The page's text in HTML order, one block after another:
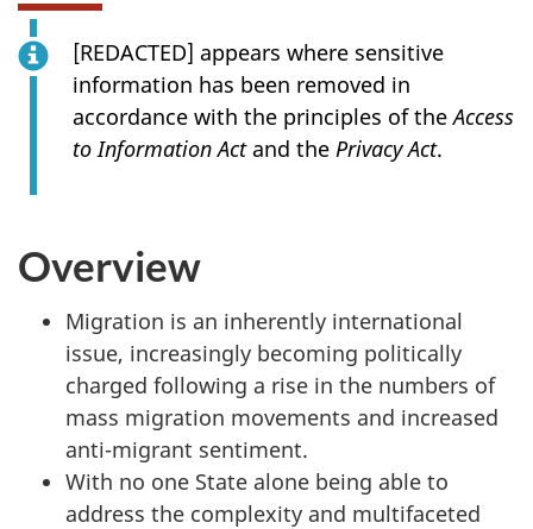
[REDACTED] appears where sensitive
information has been removed in
accordance with the principles of theAccess
to Information Actand the Privacy Act.
Overview
Migration is an inherently international
issue, increasingly becoming politically
charged following a rise in the numbers of
mass migration movements and increased
anti-migrant sentiment.
With no one State alone being able to
address the complexity and multifaceted